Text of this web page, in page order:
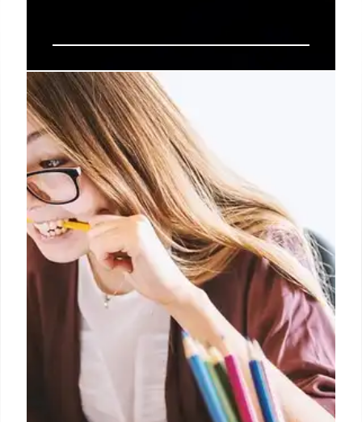
Student Protection Investigates
Federal AI Use & Student Data
Privacy Concerns
Student Protection is investigating federal
agencies' use of AI in contracting, student aid, and
data processing via FOIA lawsuits. Concerns about
data privacy, oversight, and compliance with
federal privacy laws are at the forefront of this
probe.
8 Mar 2026